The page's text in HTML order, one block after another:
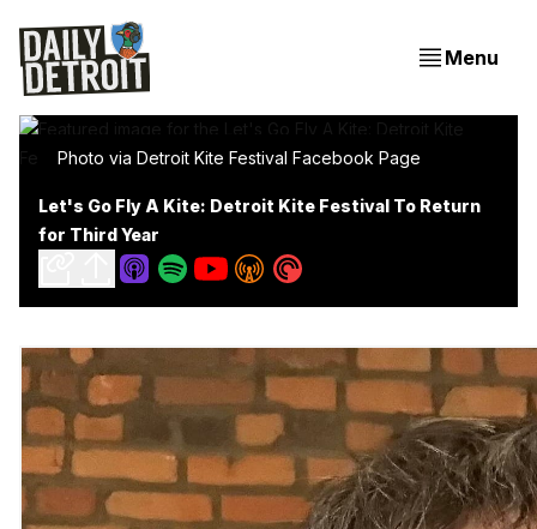
Menu
Photo via Detroit Kite Festival Facebook Page
Let's Go Fly A Kite: Detroit Kite Festival To Return
for Third Year